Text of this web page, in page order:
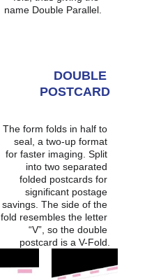
name Double Parallel.
DOUBLE
POSTCARD
The form folds in half to
seal, a two-up format
for faster imaging. Split
into two separated
folded postcards for
significant postage
savings. The side of the
fold resembles the letter
“V”, so the double
postcard is a V-Fold.